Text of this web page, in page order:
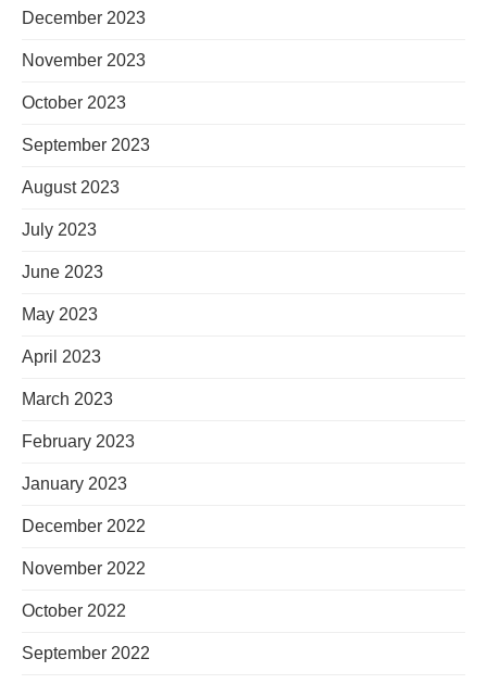
December 2023
November 2023
October 2023
September 2023
August 2023
July 2023
June 2023
May 2023
April 2023
March 2023
February 2023
January 2023
December 2022
November 2022
October 2022
September 2022